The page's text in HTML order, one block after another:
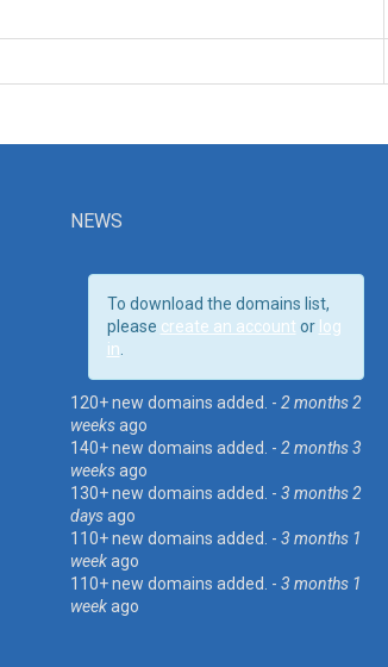
NEWS
To download the domains list,
please create an account or log
in
120+ new domains added. - 2 months 2
weeksago
140+ new domains added. - 2 months 3
weeksago
130+ new domains added. - 3 months 2
daysago
110+ new domains added. - 3 months 1
weekago
110+ new domains added. - 3 months 1
weekago